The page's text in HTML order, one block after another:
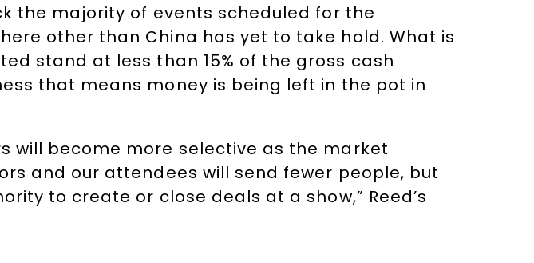
the majority of events scheduled for the
other than China has yet to take hold. What is
stand at less than 15% of the gross cash
that means money is being left in the pot in
will become more selective as the market
and our attendees will send fewer people, but
to create or close deals at a show,” Reed’s